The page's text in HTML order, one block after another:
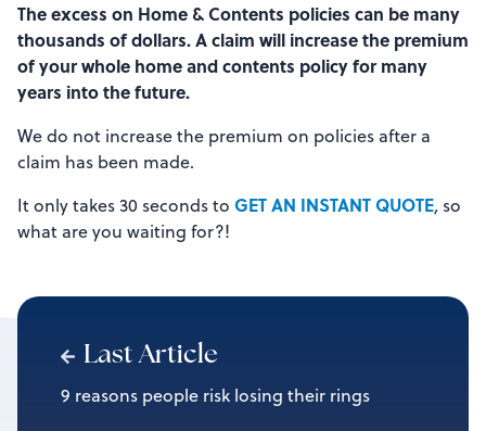
The excess on Home & Contents policies can be many
thousands of dollars. A claim will increase the premium
of your whole home and contents policy for many
years into the future.
We do not increase the premium on policies after a
claim has been made.
It only takes 30 seconds to GET AN INSTANT QUOTE, so
what are you waiting for?!
Last Article
9 reasons people risk losing their rings